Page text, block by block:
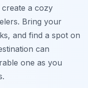
a cozy
Bring your
and find a spot on
can
one as you